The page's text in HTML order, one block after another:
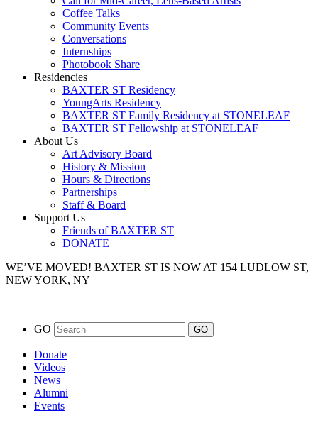
Coffee Talks
Community Events
Conversations
Internships
Photobook Share
Residencies
BAXTER ST Residency
YoungArts Residency
BAXTER ST Family Residency at STONELEAF
BAXTER ST Fellowship at STONELEAF
About Us
Art Advisory Board
History & Mission
Hours & Directions
Partnerships
Staff & Board
Support Us
Friends of BAXTER ST
DONATE
WE’VE MOVED! BAXTER ST IS NOW AT 154 LUDLOW ST,
NEW YORK, NY
GO
Donate
Videos
News
Alumni
Events